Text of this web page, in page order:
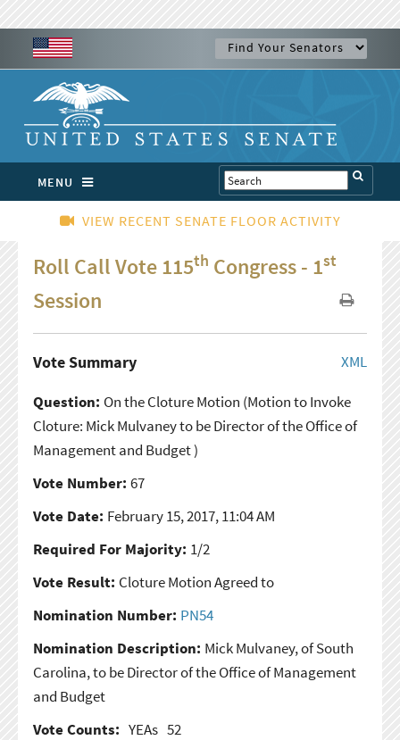
MENU
VIEW RECENT SENATE FLOOR ACTIVITY
Roll Call Vote 115th Congress - 1st
Session
XML
Vote Summary
Question: On the Cloture Motion (Motion to Invoke
Cloture: Mick Mulvaney to be Director of the Office of
Management and Budget )
Vote Number: 67
Vote Date: February 15, 2017, 11:04 AM
Required For Majority: 1/2
Vote Result: Cloture Motion Agreed to
Nomination Number: PN54
Nomination Description: Mick Mulvaney, of South
Carolina, to be Director of the Office of Management
and Budget
Vote Counts: YEAs 52